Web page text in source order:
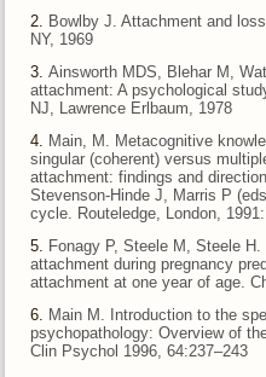
Bowlby J. Attachment and
NY, 1969
Ainsworth MDS, Blehar M,
attachment: A psychological
NJ, Lawrence Erlbaum, 1978
Main, M. Metacognitive
singular (coherent) versus
attachment:findings and
Stevenson-Hinde J, Marris P
cycle. Routeledge, London,
Fonagy P, Steele M, Steele
attachment during pregnancy
attachmentat one year of age.
Main M. Introduction to the
psychopathology: Overview of
Clin Psychol 1996, 64:237–243